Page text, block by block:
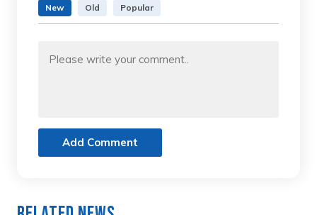
New Old Popular
Add Comment